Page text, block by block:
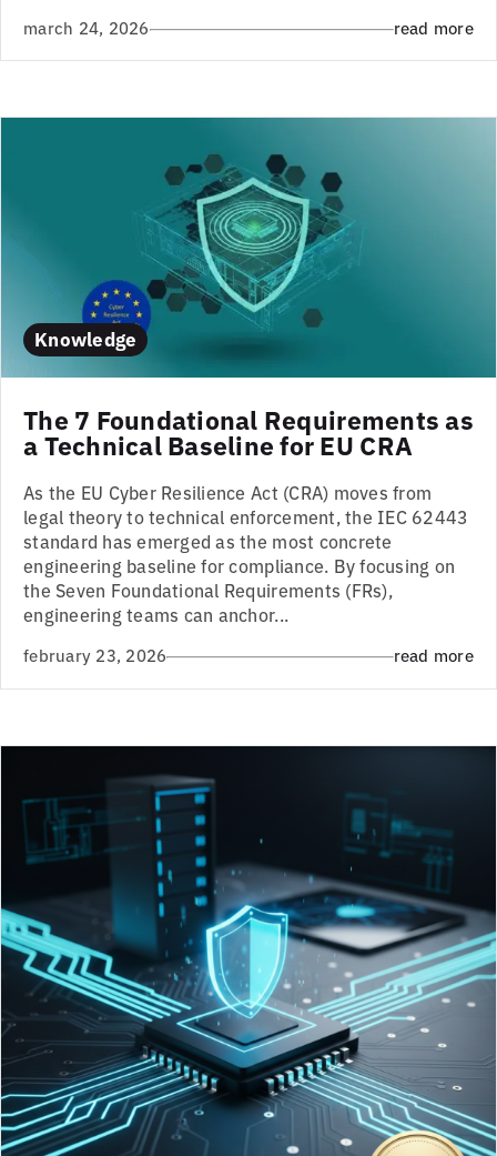
march 24, 2026 read more
Knowledge
The 7 Foundational Requirements as
a Technical Baseline for EU CRA
As the EU Cyber Resilience Act (CRA) moves from
legal theory to technical enforcement, the IEC 62443
standard has emerged as the most concrete
engineering baseline for compliance. By focusing on
the Seven Foundational Requirements (FRs),
engineering teams can anchor...
february 23, 2026 read more